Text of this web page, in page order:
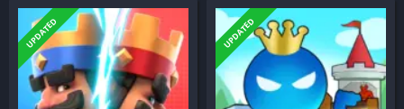
UPDATED UPDATED